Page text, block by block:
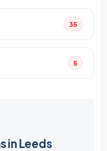
35
5
in Leeds